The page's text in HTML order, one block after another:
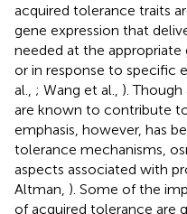
acquired tolerance traits
gene expression that
needed at the
or in response to specific
al., ; Wang et al., ).
are known to contribute
emphasis, however, has
tolerance mechanisms,
aspects associated with
Altman, ). Some of the
of acquired tolerance are